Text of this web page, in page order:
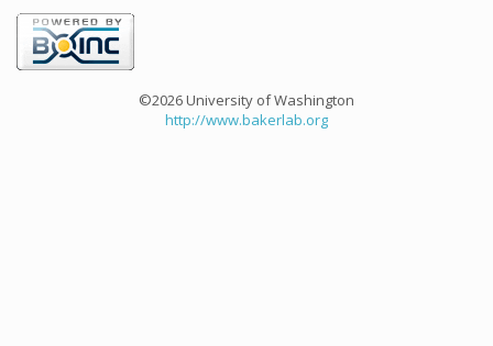
©2026 University of Washington
http://www.bakerlab.org